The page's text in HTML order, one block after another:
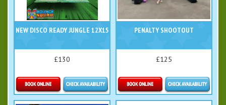
NEW DISCO READY JUNGLE 12X15
£130
Details & Bookings
PENALTY SHOOTOUT
£125
Details & Bookings